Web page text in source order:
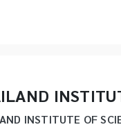
INSTITUTE OF